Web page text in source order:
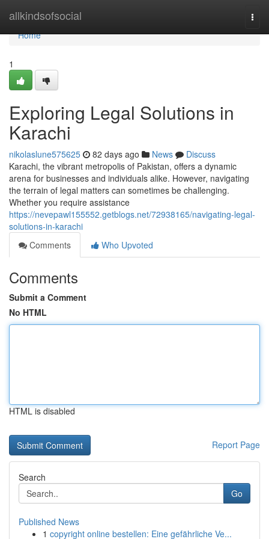
allkindsofsocial
Home
Home
1
Exploring Legal Solutions in
Karachi
nikolaslune575625 82 days ago News
Discuss
Karachi, the vibrant metropolis of Pakistan, offers a dynamic
arena for businesses and individuals alike. However, navigating
the terrain of legal matters can sometimes be challenging.
Whether you require assistance
https://nevepawl155552.getblogs.net/72938165/navigating-legal-
solutions-in-karachi
Comments
Who Upvoted
Comments
Submit a Comment
No HTML
HTML is disabled
Report Page
Search
Go
Published News
1 copyright online bestellen: Eine gefährliche Ve...